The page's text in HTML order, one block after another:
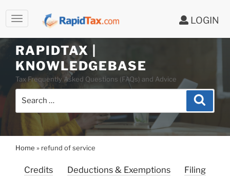
LOGIN
content
RAPIDTAX |
KNOWLEDGEBASE
Tax Frequently Asked Questions (FAQs) and Advice
Search
Home » refund of service
Credits Deductions & Exemptions
Filing